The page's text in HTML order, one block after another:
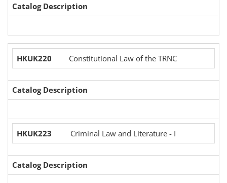
Catalog Description
HKUK220 Constitutional Law of the TRNC
Catalog Description
HKUK223 Criminal Law and Literature - I
Catalog Description